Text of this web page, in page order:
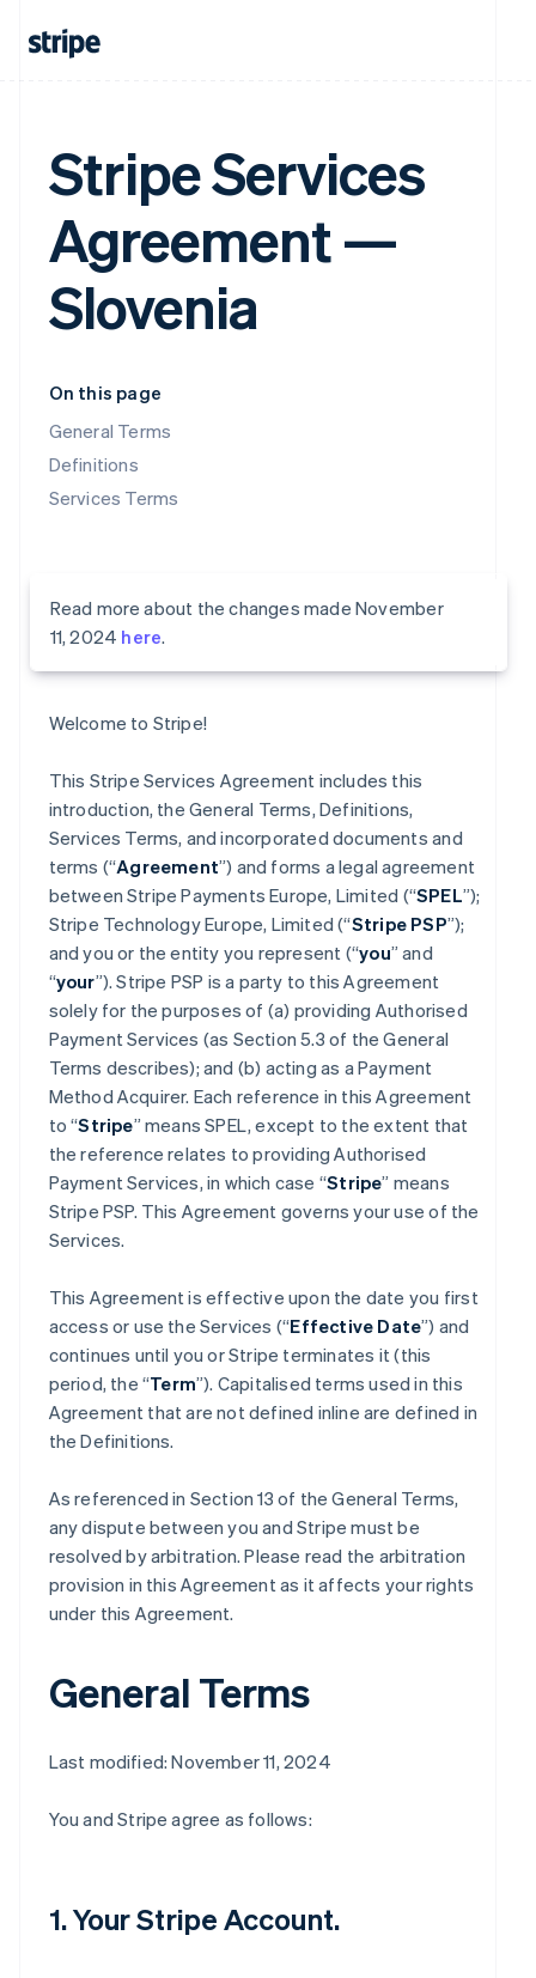
Stripe Services
Agreement —
Slovenia
On this page
General Terms
Definitions
Services Terms
Read more about the changes made November
11, 2024 here.
Welcome to Stripe!
This Stripe Services Agreement includes this
introduction, the General Terms, Definitions,
Services Terms, and incorporated documents and
terms (“Agreement”) and forms a legal agreement
between Stripe Payments Europe, Limited (“SPEL”);
Stripe Technology Europe, Limited (“Stripe PSP”);
and you or the entity you represent (“you” and
“your”). Stripe PSP is a party to this Agreement
solely for the purposes of (a) providing Authorised
Payment Services (as Section 5.3 of the General
Terms describes); and (b) acting as a Payment
Method Acquirer. Each reference in this Agreement
to “Stripe” means SPEL, except to the extent that
the reference relates to providing Authorised
Payment Services, in which case “Stripe” means
Stripe PSP. This Agreement governs your use of the
Services.
This Agreement is effective upon the date you first
access or use the Services (“Effective Date”) and
continues until you or Stripe terminates it (this
period, the “Term”). Capitalised terms used in this
Agreement that are not defined inline are defined in
the Definitions.
As referenced in Section 13 of the General Terms,
any dispute between you and Stripe must be
resolved by arbitration. Please read the arbitration
provision in this Agreement as it affects your rights
under this Agreement.
General Terms
Last modified: November 11, 2024
You and Stripe agree as follows:
1. Your Stripe Account.